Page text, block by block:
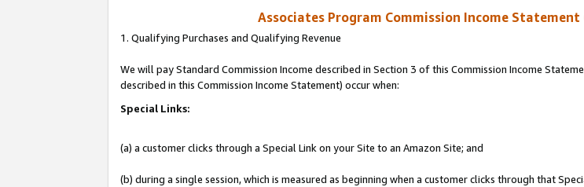
Associates Program Commission Income
1. Qualifying Purchases and Qualifying Revenue
We will pay Standard Commission Income described in Section 3 of this Commission Income
described in this Commission Income Statement) occur when:
Special Links:
(a) a customer clicks through a Special Link on your Site to an Amazon Site; and
(b) during a single session, which is measured as beginning when a customer clicks through that